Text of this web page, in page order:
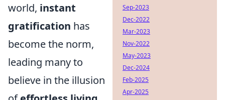
world, instant
gratification has
become the norm,
leading many to
believe in the illusion
Sep-2023
Dec-2022
Mar-2023
Nov-2022
May-2023
Dec-2024
Feb-2025
Apr-2025